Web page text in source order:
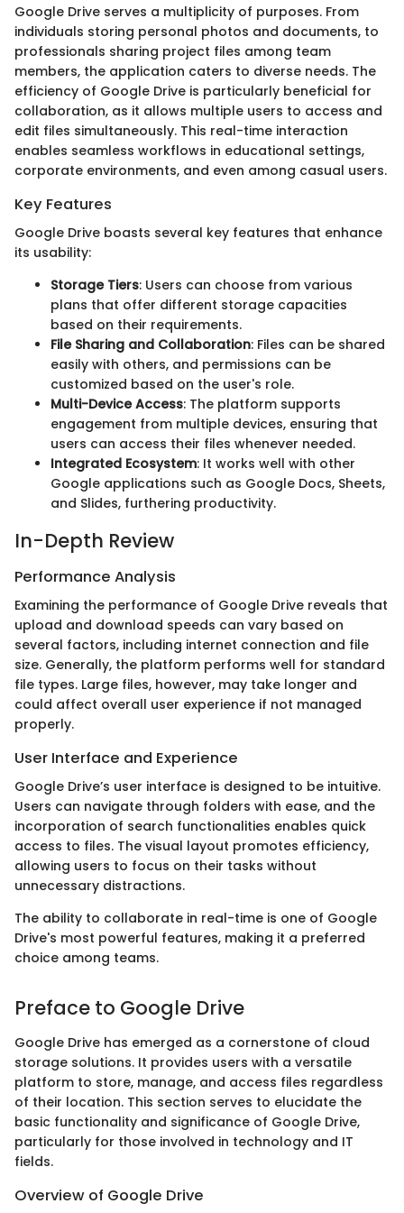
Google Drive serves a multiplicity of purposes. From
individuals storing personal photos and documents, to
professionals sharing project files among team
members, the application caters to diverse needs. The
efficiency of Google Drive is particularly beneficial for
collaboration, as it allows multiple users to access and
edit files simultaneously. This real-time interaction
enables seamless workflows in educational settings,
corporate environments, and even among casual users.
Key Features
Google Drive boasts several key features that enhance
its usability:
Storage Tiers: Users can choose from various
plans that offer different storage capacities
based on their requirements.
File Sharing and Collaboration: Files can be shared
easily with others, and permissions can be
customized based on the user's role.
Multi-Device Access: The platform supports
engagement from multiple devices, ensuring that
users can access their files whenever needed.
Integrated Ecosystem: It works well with other
Google applications such as Google Docs, Sheets,
and Slides, furthering productivity.
In-Depth Review
Performance Analysis
Examining the performance of Google Drive reveals that
upload and download speeds can vary based on
several factors, including internet connection and file
size. Generally, the platform performs well for standard
file types. Large files, however, may take longer and
could affect overall user experience if not managed
properly.
User Interface and Experience
Google Drive’s user interface is designed to be intuitive.
Users can navigate through folders with ease, and the
incorporation of search functionalities enables quick
access to files. The visual layout promotes efficiency,
allowing users to focus on their tasks without
unnecessary distractions.
The ability to collaborate in real-time is one of Google
Drive's most powerful features, making it a preferred
choice among teams.
Preface to Google Drive
Google Drive has emerged as a cornerstone of cloud
storage solutions. It provides users with a versatile
platform to store, manage, and access files regardless
of their location. This section serves to elucidate the
basic functionality and significance of Google Drive,
particularly for those involved in technology and IT
fields.
Overview of Google Drive